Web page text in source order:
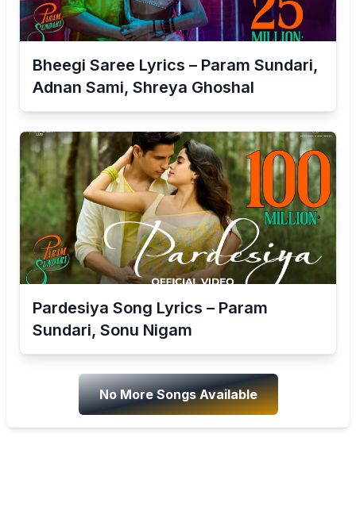
Bheegi Saree Lyrics – Param Sundari,
Adnan Sami, Shreya Ghoshal
Pardesiya Song Lyrics – Param
Sundari, Sonu Nigam
No More Songs Available